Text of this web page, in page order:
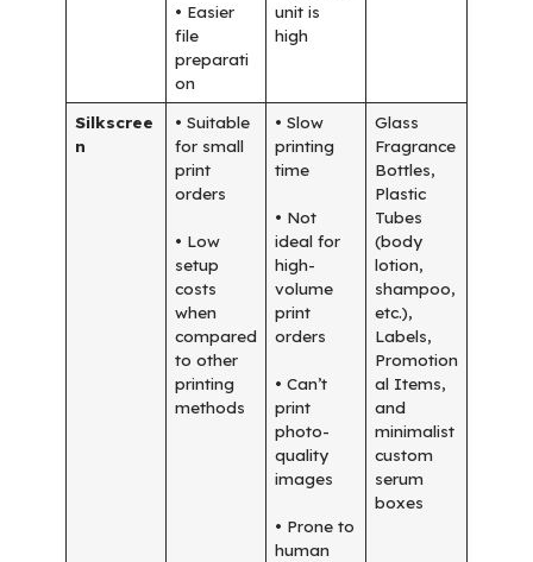
• Easier
file
preparati
on
unit is
high
Silkscree
n
• Suitable
for small
print
orders
• Low
setup
costs
when
compared
to other
printing
methods
• Slow
printing
time
• Not
ideal for
high-
volume
print
orders
• Can’t
print
photo-
quality
images
• Prone to
human
Glass
Fragrance
Bottles,
Plastic
Tubes
(body
lotion,
shampoo,
etc.),
Labels,
Promotion
al Items,
and
minimalist
custom
serum
boxes